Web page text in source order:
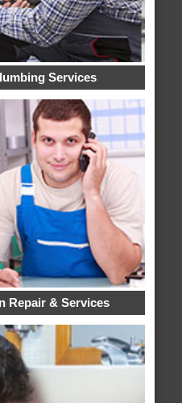
Services
Repair & Services